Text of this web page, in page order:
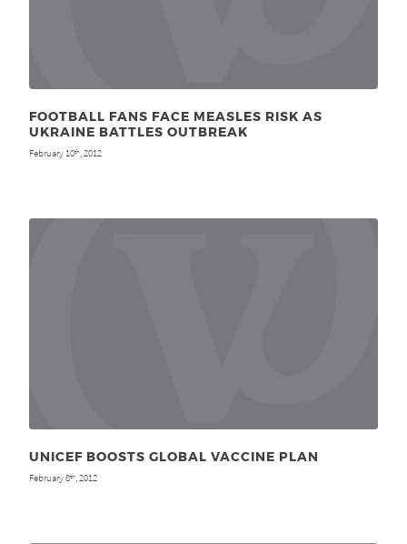
FOOTBALL FANS FACE MEASLES RISK AS
UKRAINE BATTLES OUTBREAK
February 10th, 2012
UNICEF BOOSTS GLOBAL VACCINE PLAN
February 8th, 2012